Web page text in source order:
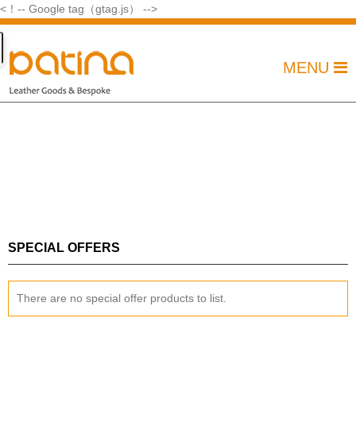
<！-- Google tag（gtag.js） -->
MENU
SPECIAL OFFERS
There are no special offer products to list.